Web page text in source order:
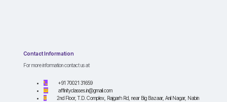
Contact Information
For more information contact us at
+91 70021 31659
affinityclasses.in@gmail.com
2nd Floor, T.D. Complex, Rajgarh Rd, near Big Bazaar, Anil Nagar, Nabin